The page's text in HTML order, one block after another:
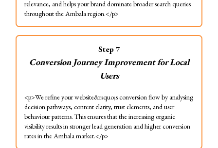
relevance, and helps your brand dominate broader search queries
throughout the Ambala region.</p>
Step7
Conversion Journey Improvement for Local
Users
<p>We refine your website&rsquo;s conversion flow by analysing
decision pathways, content clarity, trust elements, and user
behaviour patterns. This ensures that the increasing organic
visibility results in stronger lead generation and higher conversion
rates in the Ambala market.</p>